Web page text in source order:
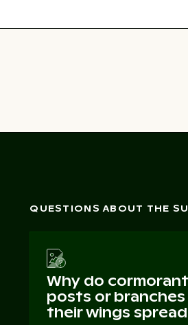
QUESTIONS ABOUT THE
Why do
posts or
their wings